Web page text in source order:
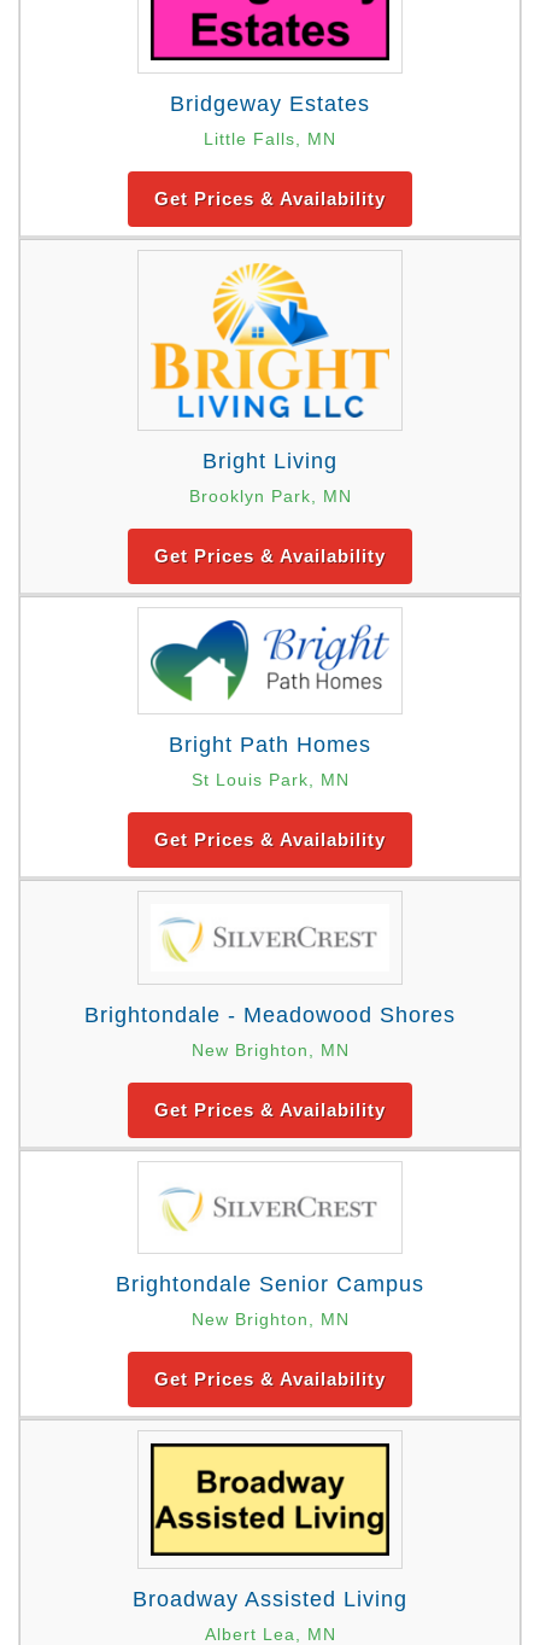
Bridgeway Estates
Little Falls, MN
Get Prices & Availability
Bright Living
Brooklyn Park, MN
Get Prices & Availability
Bright Path Homes
St Louis Park, MN
Get Prices & Availability
Brightondale - Meadowood Shores
New Brighton, MN
Get Prices & Availability
Brightondale Senior Campus
New Brighton, MN
Get Prices & Availability
Broadway Assisted Living
Albert Lea, MN